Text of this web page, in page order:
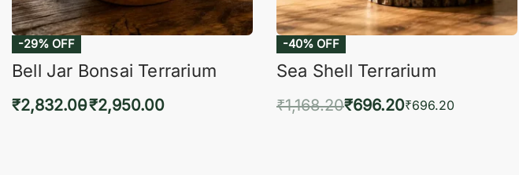
-29% OFF
Bell Jar Bonsai Terrarium
₹2,832.00₹2,950.00
-40% OFF
Sea Shell Terrarium
₹1,168.20₹696.20₹696.20